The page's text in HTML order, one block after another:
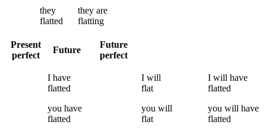
they
flatted
they are
flatting
Present
perfect
Future
Future
perfect
I have
flatted
you have
flatted
I will
flat
you will
flat
I will have
flatted
you will have
flatted